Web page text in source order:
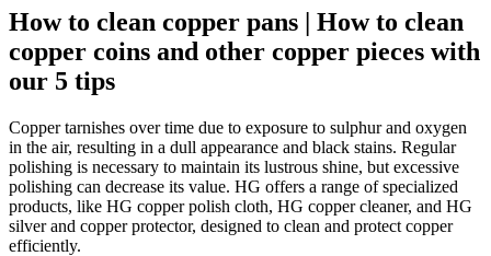
How to clean copper pans | How to clean
copper coins and other copper pieces with
our 5 tips
Copper tarnishes over time due to exposure to sulphur and oxygen
in the air, resulting in a dull appearance and black stains. Regular
polishing is necessary to maintain its lustrous shine, but excessive
polishing can decrease its value. HG offers a range of specialized
products, like HG copper polish cloth, HG copper cleaner, and HG
silver and copper protector, designed to clean and protect copper
efficiently.